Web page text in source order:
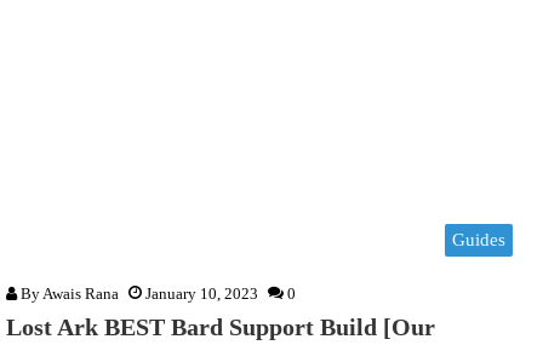
Guides
By Awais Rana January 10, 2023 0
Lost Ark BEST Bard Support Build [Our